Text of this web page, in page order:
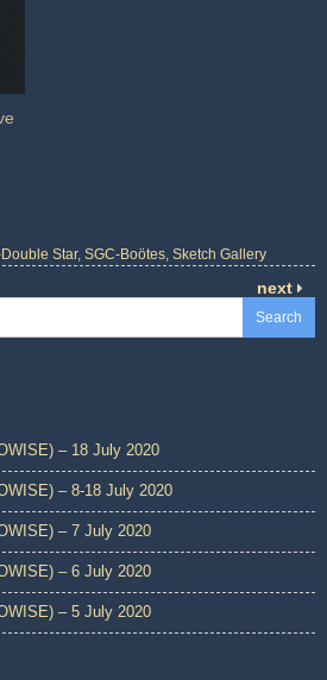
Star, SGC-Boötes Sketch Gallery
next
Search
– 18 July 2020
– 8-18 July 2020
– 7 July 2020
– 6 July 2020
– 5 July 2020